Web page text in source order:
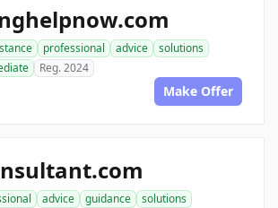
professional advice
solutions
Reg. 2024
Make Offer
advice guidance
solutions